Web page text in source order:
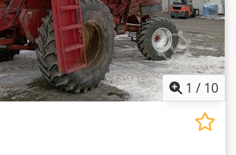
1 / 10